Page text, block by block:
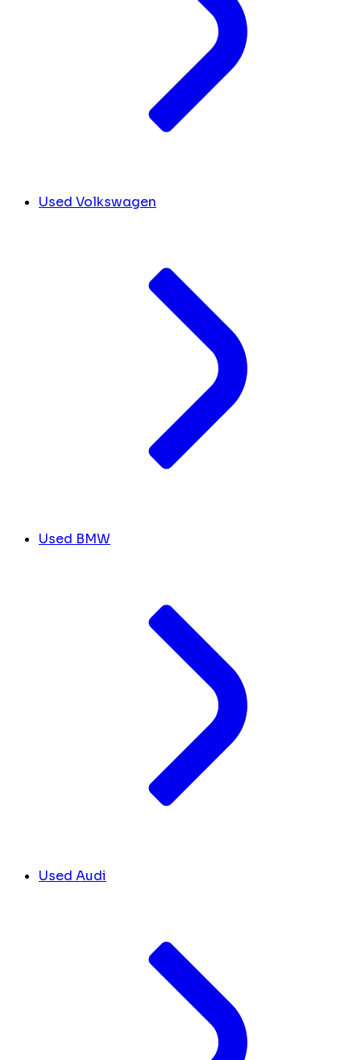
Used Volkswagen
Used BMW
Used Audi